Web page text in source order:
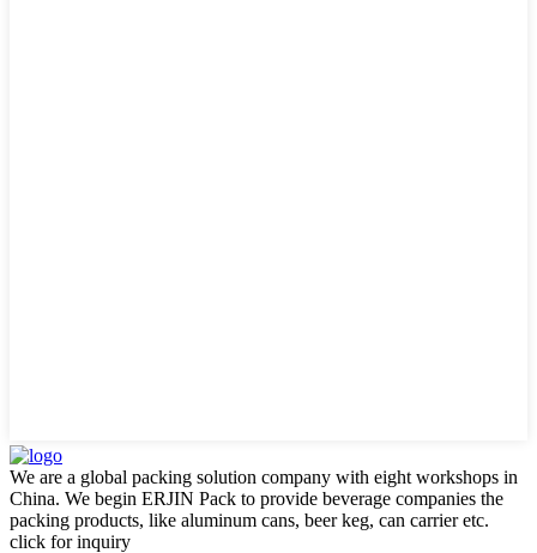
We are a global packing solution company with eight workshops in
China. We begin ERJIN Pack to provide beverage companies the
packing products, like aluminum cans, beer keg, can carrier etc.
click for inquiry